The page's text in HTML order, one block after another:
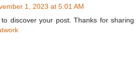
1, 2023 at 5:01 AM
discover your post. Thanks for sharing